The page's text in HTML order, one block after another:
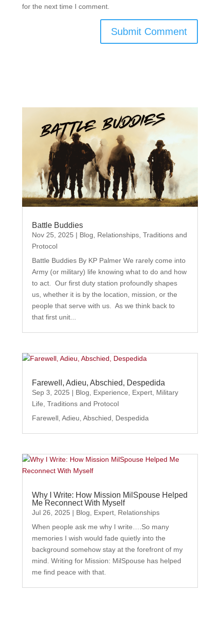
for the next time I comment.
Submit Comment
Battle Buddies
Nov 25, 2025 | Blog Relationships, Traditions and
Protocol
Battle Buddies By KP Palmer We rarely come into
Army (or military) life knowing what to do and how
to act. Our first duty station profoundly shapes
us, whether it is by the location, mission, or the
people that serve with us. As we think back to
that first unit...
Farewell, Adieu, Abschied, Despedida
Sep 3, 2025 | Blog Experience Expert, Military
Life Traditions and Protocol
Farewell, Adieu, Abschied, Despedida
Why I Write: How Mission MilSpouse Helped
Me Reconnect With Myself
Jul 26, 2025 | Blog Expert, Relationships
When people ask me why I write….So many
memories I wish would fade quietly into the
background somehow stay at the forefront of my
mind. Writing for Mission: MilSpouse has helped
me find peace with that.